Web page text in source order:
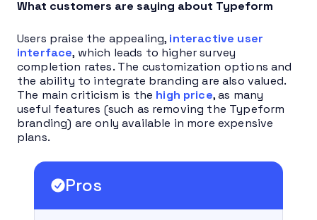
What customers are saying about Typeform
Users praise the appealing, interactive user
interface, which leads to higher survey
completion rates. The customization options and
the ability to integrate branding are also valued.
The main criticism is the high price, as many
useful features (such as removing the Typeform
branding) are only available in more expensive
plans.
Pros